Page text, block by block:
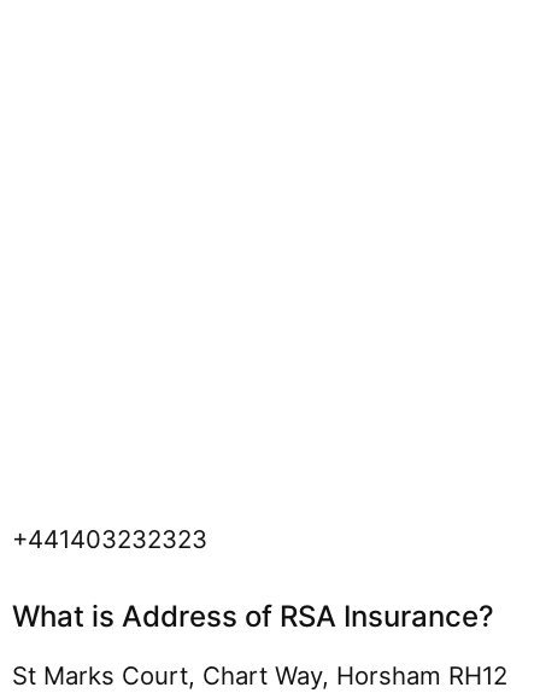
+441403232323
What is Address of RSA Insurance?
St Marks Court, Chart Way, Horsham RH12